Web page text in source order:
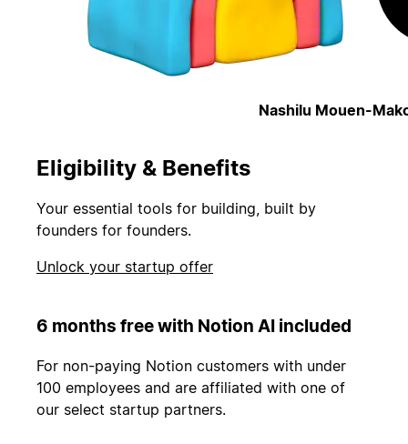
Nashilu Mouen-
Eligibility & Benefits
Your essential tools for building, built by
founders for founders.
Unlock your startup offer
6 months free with Notion AI included
For non-paying Notion customers with under
100 employees and are affiliated with one of
our select startup partners.